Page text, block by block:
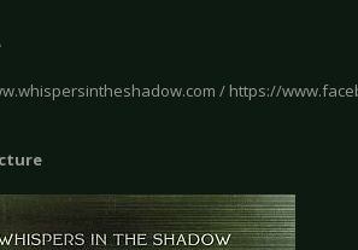
/ https://